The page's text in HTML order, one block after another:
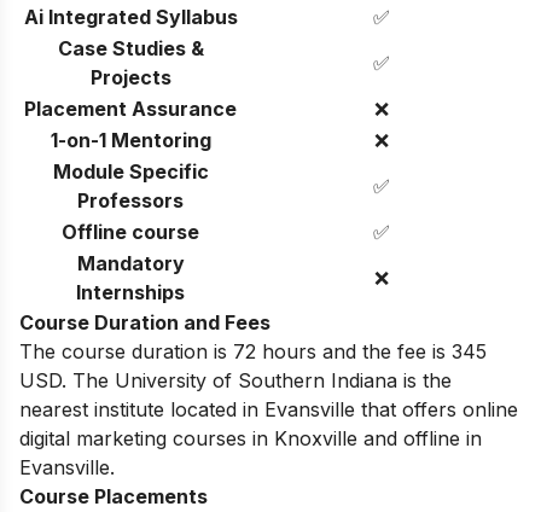
Ai Integrated Syllabus
✅
Case Studies &
Projects
✅
Placement Assurance
❌
1-on-1 Mentoring
❌
Module Specific
Professors
✅
Offline course
✅
Mandatory
Internships
❌
Course Duration and Fees
The course duration is 72 hours and the fee is 345
USD. The University of Southern Indiana is the
nearest institute located in Evansville that offers online
digital marketing courses in Knoxville and offline in
Evansville.
Course Placements